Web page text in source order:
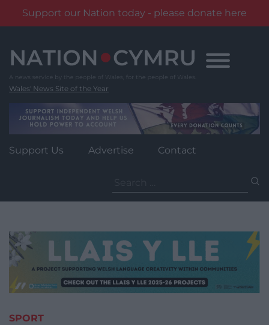
Support our Nation today - please donate here
content
Wales' News Site of the Year
Support Us Advertise Contact
for:
SPORT